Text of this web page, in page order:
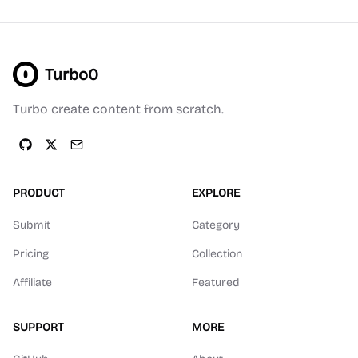
Turbo0
Turbo create content from scratch.
PRODUCT
Submit
Pricing
Affiliate
EXPLORE
Category
Collection
Featured
SUPPORT MORE